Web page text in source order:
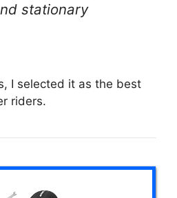
stationary
I selected it as the best
riders.